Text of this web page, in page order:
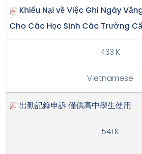
Khiếu Nại về Việc Ghi Ngày
Cho Các Học Sinh Các Trường
433 K
Vietnamese
出勤記錄申訴 僅供高中學生使用
541 K